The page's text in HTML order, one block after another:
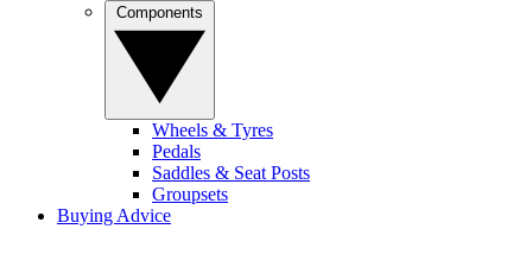
Wheels & Tyres
Pedals
Saddles & Seat Posts
Groupsets
Buying Advice